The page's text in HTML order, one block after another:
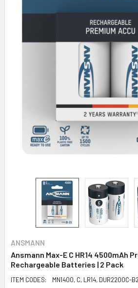
ANSMANN
Ansmann Max-E C HR14 4500mAh
Rechargeable Batteries | 2 Pack
ITEM CODES: MN1400, C, LR14, DUR2200C-